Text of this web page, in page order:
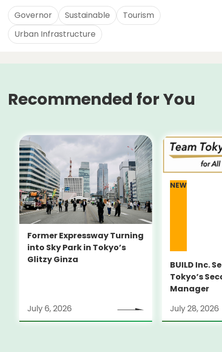
Governor Sustainable
Tourism
Urban Infrastructure
Recommended for You
Former Expressway Turning
into Sky Park in Tokyo’s
Glitzy Ginza
July 6, 2026
NEW
BUILD Inc.
Tokyo’s
Manager
July 28, 2026